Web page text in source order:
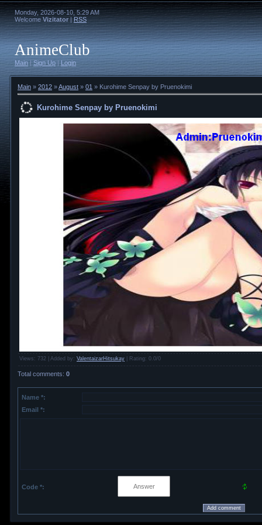
Monday, 2026-08-10, 5:29 AM
Welcome Vizitator|RSS
AnimeClub
Main|Sign Up|Login
Main » 2012 »August » 01 » Kurohime Senpay by Pruenokimi
Kurohime Senpay by Pruenokimi
Views : 732 | Added by : ValentaizarHitsukay Rating: 0.0/0
Total comments: 0
Name *:
Email *:
Code *: